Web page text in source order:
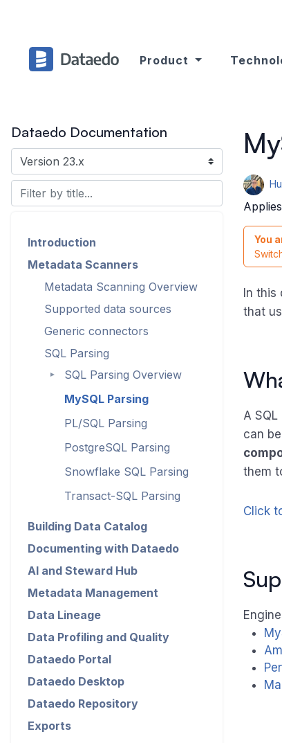
Product
You
In
that
A
can
them
Click
Dataedo Documentation
Introduction
Metadata Scanners
Metadata Scanning Overview
Supported data sources
Generic connectors
SQL Parsing
►
SQL Parsing Overview
MySQL Parsing
PL/SQL Parsing
PostgreSQL Parsing
Snowflake SQL Parsing
Transact-SQL Parsing
Building Data Catalog
Documenting with Dataedo
AI and Steward Hub
Metadata Management
Data Lineage
Data Profiling and Quality
Dataedo Portal
Dataedo Desktop
Dataedo Repository
Exports